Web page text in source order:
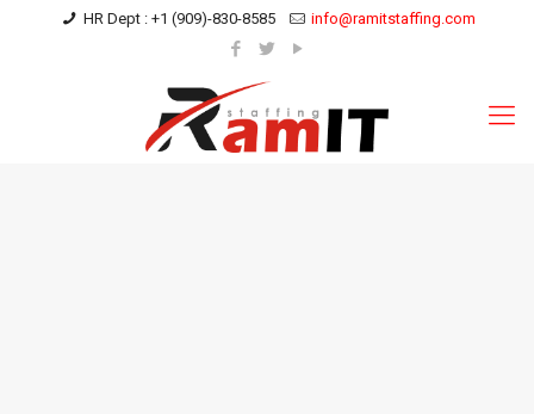
HR Dept : +1 (909)-830-8585 info@ramitstaffing.com